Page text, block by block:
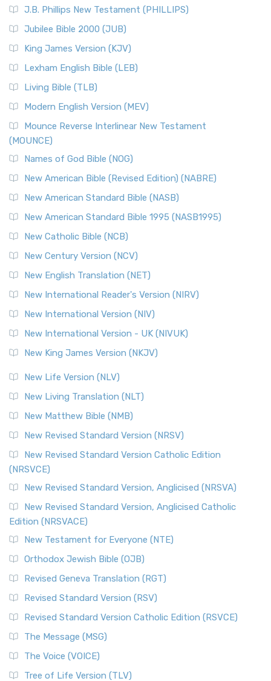
J.B. Phillips New Testament (PHILLIPS)
Jubilee Bible 2000 (JUB)
King James Version (KJV)
Lexham English Bible (LEB)
Living Bible (TLB)
Modern English Version (MEV)
Mounce Reverse Interlinear New Testament
(MOUNCE)
Names of God Bible (NOG)
New American Bible (Revised Edition) (NABRE)
New American Standard Bible (NASB)
New American Standard Bible 1995 (NASB1995)
New Catholic Bible (NCB)
New Century Version (NCV)
New English Translation (NET)
New International Reader's Version (NIRV)
New International Version (NIV)
New International Version - UK (NIVUK)
New King James Version (NKJV)
New Life Version (NLV)
New Living Translation (NLT)
New Matthew Bible (NMB)
New Revised Standard Version (NRSV)
New Revised Standard Version Catholic Edition
(NRSVCE)
New Revised Standard Version, Anglicised (NRSVA)
New Revised Standard Version, Anglicised Catholic
Edition (NRSVACE)
New Testament for Everyone (NTE)
Orthodox Jewish Bible (OJB)
Revised Geneva Translation (RGT)
Revised Standard Version (RSV)
Revised Standard Version Catholic Edition (RSVCE)
The Message (MSG)
The Voice (VOICE)
Tree of Life Version (TLV)